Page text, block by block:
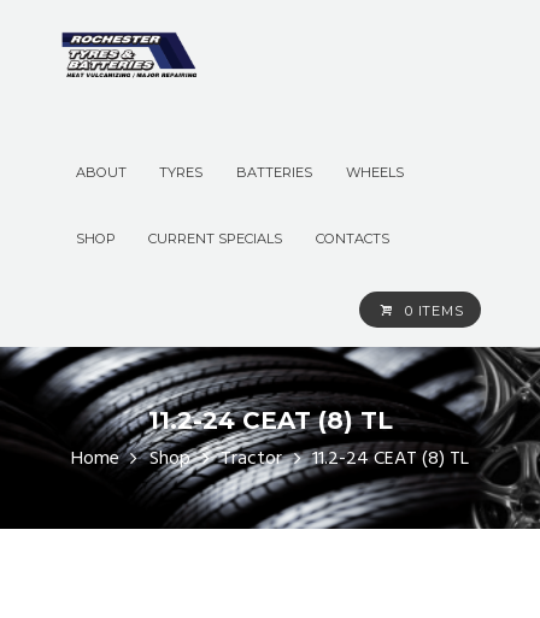
ABOUT TYRES BATTERIES WHEELS
SHOP CURRENT SPECIALS CONTACTS
0 ITEMS
11.2-24 CEAT (8) TL
Home Shop Tractor 11.2-24 CEAT (8) TL